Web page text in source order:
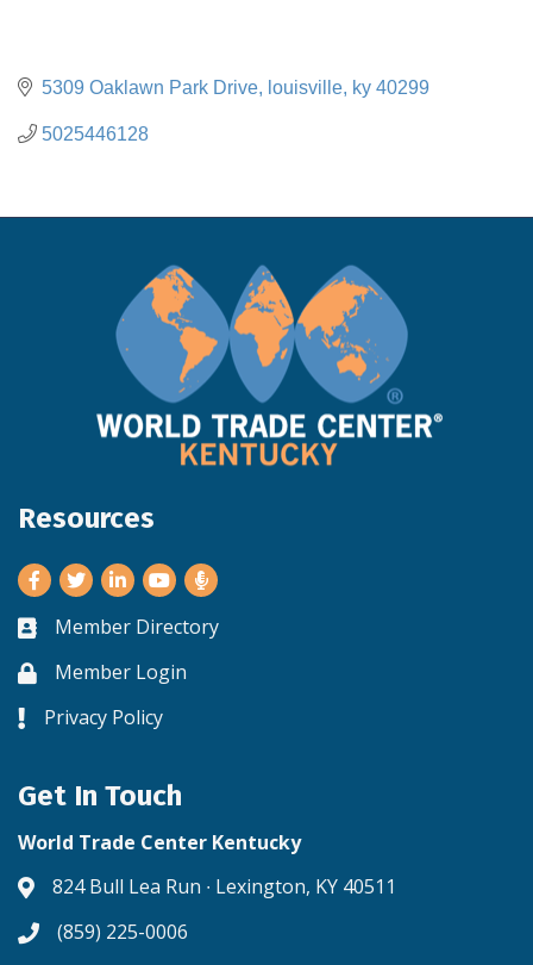
5309 Oaklawn Park Drive louisville ky 40299
5025446128
Resources
Facebook
TwitterLinkedInYoutube
Business card icon
Member Directory
Lock iconMember Login
Lock icon
Privacy Policy
Get In Touch
World Trade Center Kentucky
Address & Map
824 Bull Lea Run ∙ Lexington, KY 40511
Phone icon
(859) 225-0006